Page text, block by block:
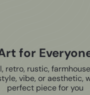
for
retro, rustic,
vibe, or aesthetic,
perfect piece for you